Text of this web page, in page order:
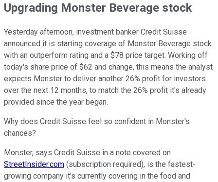
Upgrading Monster Beverage stock
Yesterday afternoon, investment banker Credit Suisse
announced it is starting coverage of Monster Beverage stock
with an outperform rating and a $78 price target. Working off
today's share price of $62 and change, this means the analyst
expects Monster to deliver another 26% profit for investors
over the next 12 months, to match the 26% profit it's already
provided since the year began.
Why does Credit Suisse feel so confident in Monster's
chances?
Monster, says Credit Suisse in a note covered on
StreetInsider.com (subscription required), is the fastest-
growing company it's currently covering in the food and